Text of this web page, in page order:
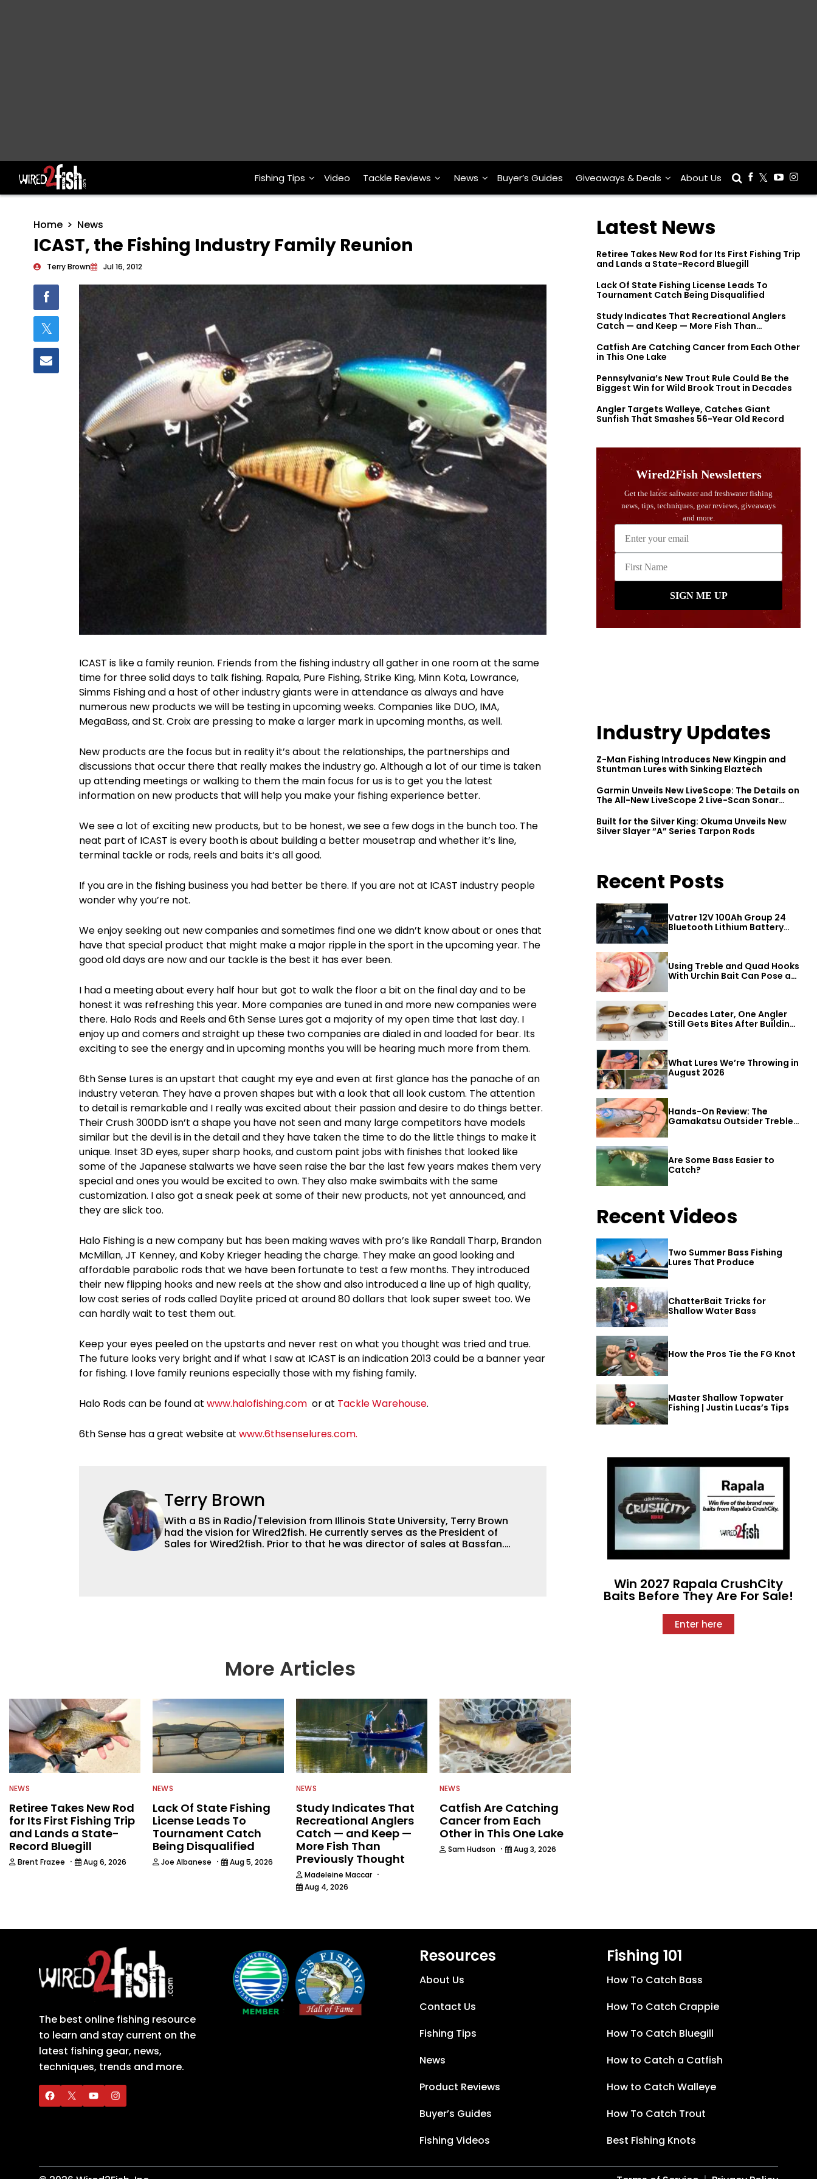
Main Navigation Fishing Tips Video Tackle Reviews News Buyer’s Guides Giveaways & Deals About Us
Home News
ICAST, the Fishing Industry Family Reunion
Terry Brown Jul 16, 2012
ICAST is like a family reunion. Friends from the fishing industry all gather in one room at the same
time for three solid days to talk fishing. Rapala, Pure Fishing, Strike King, Minn Kota, Lowrance,
Simms Fishing and a host of other industry giants were in attendance as always and have
numerous new products we will be testing in upcoming weeks. Companies like DUO, IMA,
MegaBass, and St. Croix are pressing to make a larger mark in upcoming months, as well.
New products are the focus but in reality it’s about the relationships, the partnerships and
discussions that occur there that really makes the industry go. Although a lot of our time is taken
up attending meetings or walking to them the main focus for us is to get you the latest
information on new products that will help you make your fishing experience better.
We see a lot of exciting new products, but to be honest, we see a few dogs in the bunch too. The
neat part of ICAST is every booth is about building a better mousetrap and whether it’s line,
terminal tackle or rods, reels and baits it’s all good.
If you are in the fishing business you had better be there. If you are not at ICAST industry people
wonder why you’re not.
We enjoy seeking out new companies and sometimes find one we didn’t know about or ones that
have that special product that might make a major ripple in the sport in the upcoming year. The
good old days are now and our tackle is the best it has ever been.
I had a meeting about every half hour but got to walk the floor a bit on the final day and to be
honest it was refreshing this year. More companies are tuned in and more new companies were
there. Halo Rods and Reels and 6th Sense Lures got a majority of my open time that last day. I
enjoy up and comers and straight up these two companies are dialed in and loaded for bear. Its
exciting to see the energy and in upcoming months you will be hearing much more from them.
6th Sense Lures is an upstart that caught my eye and even at first glance has the panache of an
industry veteran. They have a proven shapes but with a look that all look custom. The attention
to detail is remarkable and I really was excited about their passion and desire to do things better.
Their Crush 300DD isn’t a shape you have not seen and many large competitors have models
similar but the devil is in the detail and they have taken the time to do the little things to make it
unique. Inset 3D eyes, super sharp hooks, and custom paint jobs with finishes that looked like
some of the Japanese stalwarts we have seen raise the bar the last few years makes them very
special and ones you would be excited to own. They also make swimbaits with the same
customization. I also got a sneak peek at some of their new products, not yet announced, and
they are slick too.
Halo Fishing is a new company but has been making waves with pro’s like Randall Tharp, Brandon
McMillan, JT Kenney, and Koby Krieger heading the charge. They make an good looking and
affordable parabolic rods that we have been fortunate to test a few months. They introduced
their new flipping hooks and new reels at the show and also introduced a line up of high quality,
low cost series of rods called Daylite priced at around 80 dollars that look super sweet too. We
can hardly wait to test them out.
Keep your eyes peeled on the upstarts and never rest on what you thought was tried and true.
The future looks very bright and if what I saw at ICAST is an indication 2013 could be a banner year
for fishing. I love family reunions especially those with my fishing family.
Halo Rods can be found at www.halofishing.com or at Tackle Warehouse.
6th Sense has a great website at www.6thsenselures.com.
Terry Brown
With a BS in Radio/Television from Illinois State University, Terry Brown
had the vision for Wired2fish. He currently serves as the President of
Sales for Wired2fish. Prior to that he was director of sales at Bassfan.
More Articles
NEWS
Retiree Takes New Rod
for Its First Fishing Trip
and Lands a State-
Record Bluegill
Brent Frazee · Aug 6, 2026
NEWS
Lack Of State Fishing
License Leads To
Tournament Catch
Being Disqualified
Joe Albanese · Aug 5, 2026
NEWS
Study Indicates That
Recreational Anglers
Catch — and Keep —
More Fish Than
Previously Thought
Madeleine Maccar ·
Aug 4, 2026
NEWS
Catfish Are Catching
Cancer from Each
Other in This One Lake
Sam Hudson · Aug 3, 2026
Latest News
Retiree Takes New Rod for Its First Fishing Trip
and Lands a State-Record Bluegill
Lack Of State Fishing License Leads To
Tournament Catch Being Disqualified
Study Indicates That Recreational Anglers
Catch — and Keep — More Fish Than
Catfish Are Catching Cancer from Each Other
in This One Lake
Pennsylvania’s New Trout Rule Could Be the
Biggest Win for Wild Brook Trout in Decades
Angler Targets Walleye, Catches Giant
Sunfish That Smashes 56-Year Old Record
Industry Updates
Z-Man Fishing Introduces New Kingpin and
Stuntman Lures with Sinking Elaztech
Garmin Unveils New LiveScope: The Details on
The All-New LiveScope 2 Live-Scan Sonar
Built for the Silver King: Okuma Unveils New
Silver Slayer “A” Series Tarpon Rods
Recent Posts
Vatrer 12V 100Ah Group 24
Bluetooth Lithium Battery
Review
Using Treble and Quad Hooks
With Urchin Bait Can Pose a
Decades Later, One Angler
Still Gets Bites After Building
What Lures We’re Throwing in
August 2026
Hands-On Review: The
Gamakatsu Outsider Treble
Hook
Are Some Bass Easier to
Catch?
Recent Videos
Two Summer Bass Fishing
Lures That Produce
ChatterBait Tricks for
Shallow Water Bass
How the Pros Tie the FG Knot
Master Shallow Topwater
Fishing | Justin Lucas’s Tips
Win 2027 Rapala CrushCity
Baits Before They Are For Sale!
Enter here
The best online fishing resource
to learn and stay current on the
latest fishing gear, news,
techniques, trends and more.
Resources
About Us
Contact Us
Fishing Tips
News
Product Reviews
Buyer’s Guides
Fishing Videos
Fishing 101
How To Catch Bass
How To Catch Crappie
How To Catch Bluegill
How to Catch a Catfish
How to Catch Walleye
How To Catch Trout
Best Fishing Knots